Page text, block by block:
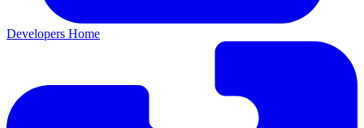
Developers Home